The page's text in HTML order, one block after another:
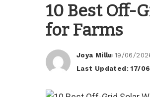
10 Best Off-
for Farms
Posted
by
Joya Millu 19/06/
Last Updated: 17/